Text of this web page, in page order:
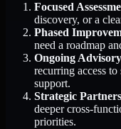
Focused
discovery, or a
Phased
need a roadmap
Ongoing
recurring access
support.
Strategic
deeper cross-
priorities.